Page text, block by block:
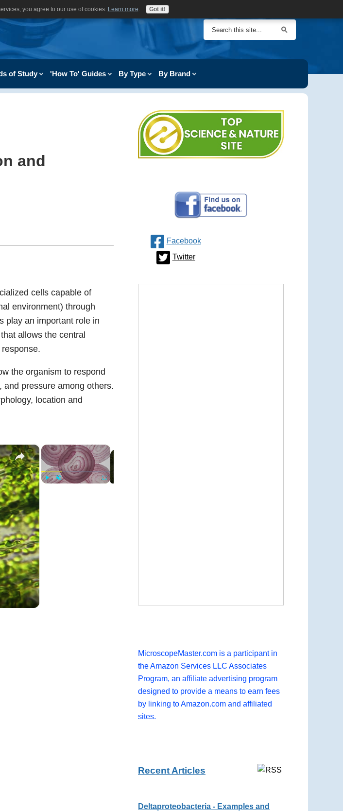
of Study 'How To' Guides By Type By Brand
and
cells capable of
environment) through
play an important role in
allows the central
the organism to respond
pressure among others.
location and
×
×
Facebook
Twitter
MicroscopeMaster.com is a participant in
the Amazon Services LLC Associates
Program, an affiliate advertising program
designed to provide a means to earn fees
by linking to Amazon.com and affiliated
sites.
Recent Articles
Deltaproteobacteria - Examples and
you agree to our use of cookies. Learn more Got it!